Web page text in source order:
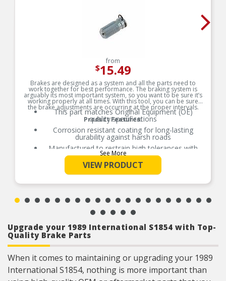
from
$15.49
Brakes are designed as a system and all the parts need to
work together for best performance. The braking system is
arguably its most important system, so you want to be sure it’s
working properly at all times. With this tool, you can be sure
the brake adjustments are occurring at the proper intervals.
Product Features:
This part matches Original Equipment (OE)
quality specifications
Corrosion resistant coating for long-lasting
durability against harsh roads
Manufactured to restrain high tolerances with
quality materials
Direct replacement for a proper fit
See More
VIEW PRODUCT
Upgrade your 1989 International S1854 with Top-
Quality Brake Parts
When it comes to maintaining or upgrading your 1989
International S1854, nothing is more important than